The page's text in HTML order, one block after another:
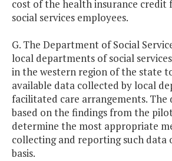
cost of the health insurance
social services employees.
G. The Department of Social
local departments of social
in the western region of the state
available data collected by local
facilitated care arrangements.
based on the findings from the
determine the most appropriate
collecting and reporting such data
basis.